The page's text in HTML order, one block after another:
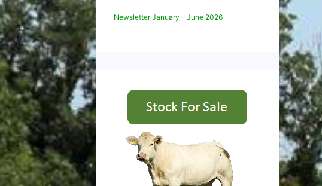
Newsletter January – June 2026